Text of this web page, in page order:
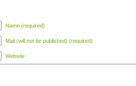
Name (required)
Mail (will not be published) (required)
Website